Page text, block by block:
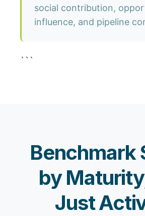
social contribution,
influence, and pipeline
```
Benchmark
by
Just